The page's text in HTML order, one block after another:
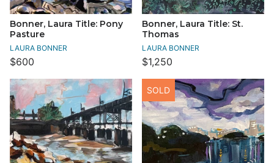
Bonner, Laura Title: Pony
Pasture
LAURA BONNER
$600
Bonner, Laura Title: St.
Thomas
LAURA BONNER
$1,250
SOLD